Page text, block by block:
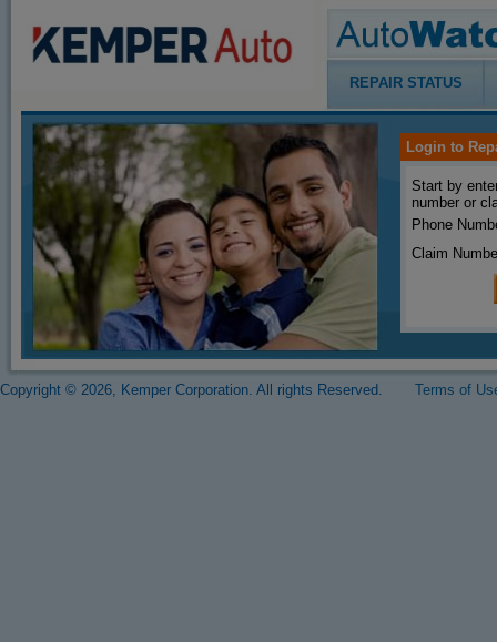
REPAIR STATUS
Login to
Start by
number or
Phone
Claim
Copyright © 2026, Kemper Corporation. All rights Reserved. Terms of